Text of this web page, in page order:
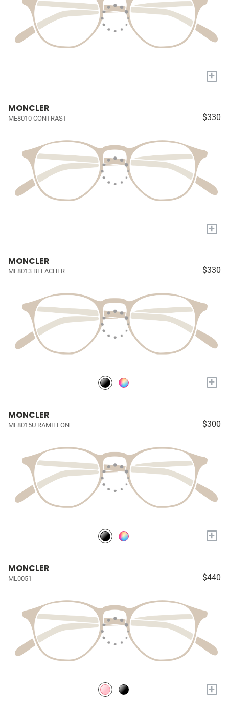
+
MONCLER
ME8010 CONTRAST $330
+
MONCLER
ME8013 BLEACHER $330
+
MONCLER
ME8015U RAMILLON $300
+
MONCLER
ML0051 $440
+